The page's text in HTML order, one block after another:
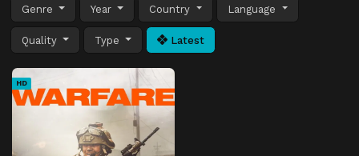
Genre Year Country Language
Quality Type Latest
HD